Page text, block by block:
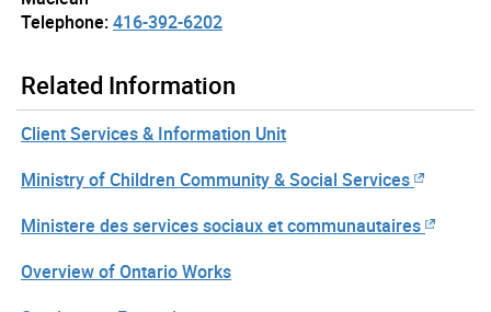
Telephone:416-392-6202
Related Information
Client Services & Information Unit
Ministry of Children Community & Social Services
Ministere des services sociaux et communautaires
Overview of Ontario Works